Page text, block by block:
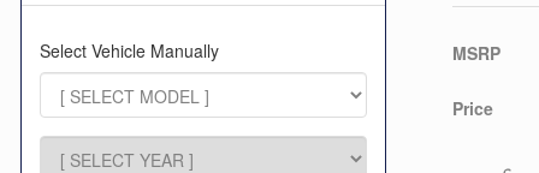
Select Vehicle Manually MSRP
Price